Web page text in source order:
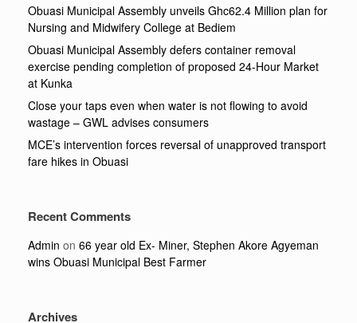
Obuasi Municipal Assembly unveils Ghc62.4 Million plan for
Nursing and Midwifery College at Bediem
Obuasi Municipal Assembly defers container removal
exercise pending completion of proposed 24-Hour Market
at Kunka
Close your taps even when water is not flowing to avoid
wastage – GWL advises consumers
MCE’s intervention forces reversal of unapproved transport
fare hikes in Obuasi
Recent Comments
Admin on 66 year old Ex- Miner, Stephen Akore Agyeman
wins Obuasi Municipal Best Farmer
Archives